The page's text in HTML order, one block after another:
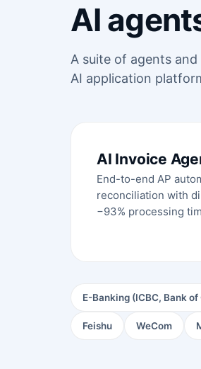
AI
A suite of agents
AI application
AI Invoice
End-to-end AP
reconciliation with
−93% processing
E-Banking (ICBC, Bank of
Feishu WeCom